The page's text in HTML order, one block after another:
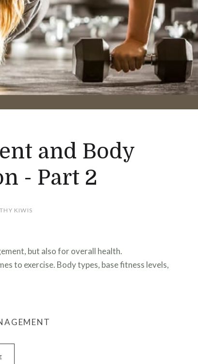
and Body
- Part 2
KIWIS
but also for overall health.
to exercise. Body types, base fitness levels,